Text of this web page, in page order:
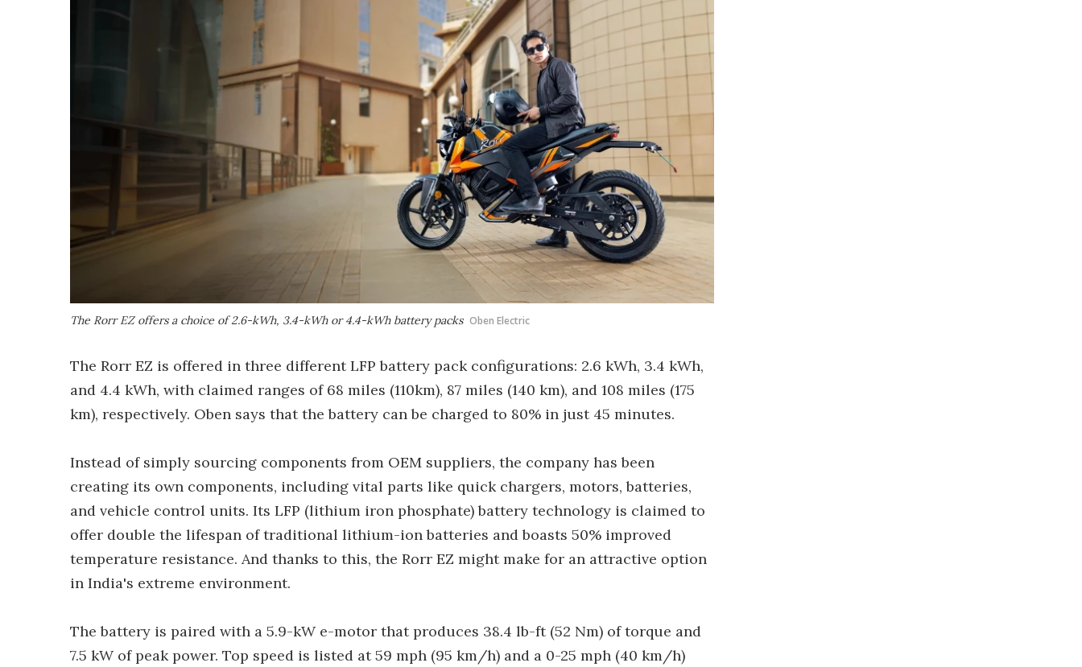
The Rorr EZ offers a choice of 2.6-kWh, 3.4-kWh or 4.4-kWh battery packs Oben Electric
The Rorr EZ is offered in three different LFP battery pack configurations: 2.6 kWh, 3.4 kWh,
and 4.4 kWh, with claimed ranges of 68 miles (110km), 87 miles (140 km), and 108 miles (175
km), respectively. Oben says that the battery can be charged to 80% in just 45 minutes.
Instead of simply sourcing components from OEM suppliers, the company has been
creating its own components, including vital parts like quick chargers, motors, batteries,
and vehicle control units. Its LFP (lithium iron phosphate) battery technology is claimed to
offer double the lifespan of traditional lithium-ion batteries and boasts 50% improved
temperature resistance. And thanks to this, the Rorr EZ might make for an attractive option
in India's extreme environment.
The battery is paired with a 5.9-kW e-motor that produces 38.4 lb-ft (52 Nm) of torque and
7.5 kW of peak power. Top speed is listed at 59 mph (95 km/h) and a 0-25 mph (40 km/h)